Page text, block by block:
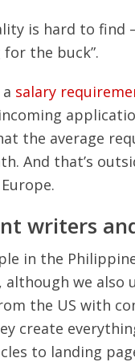
is hard to
for the buck”.
salary
the average
And that’s
writers
in the
although we also
the US with
create
to landing